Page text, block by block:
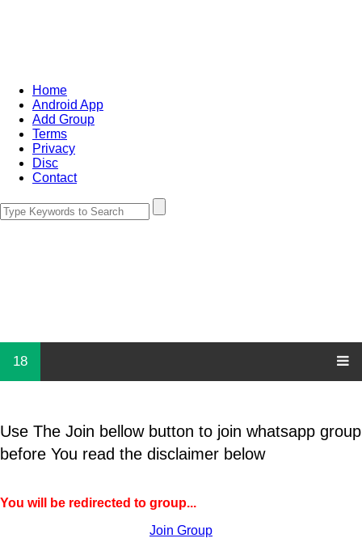
Home
Android App
Add Group
Terms
Privacy
Disc
Contact
18
Use The Join bellow button to join whatsapp group
before You read the disclaimer below
You will be redirected to group...
Join Group